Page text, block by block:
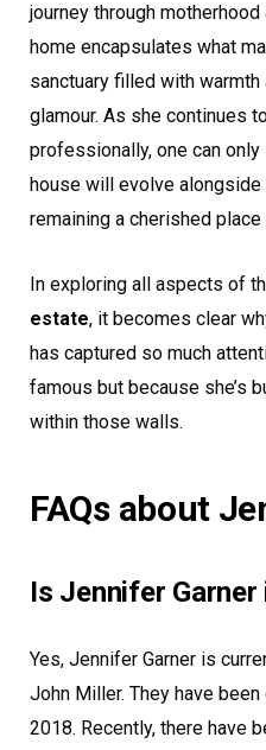
journey through
home encapsulates what
sanctuary filled with
glamour. As she continues
professionally, one can
house will evolve
remaining a cherished
In exploring all aspects of
estate, it becomes clear
has captured so much
famous but because she’s
within those walls.
FAQs about
Is Jennifer
Yes, Jennifer Garner is
John Miller. They have
2018. Recently, there have